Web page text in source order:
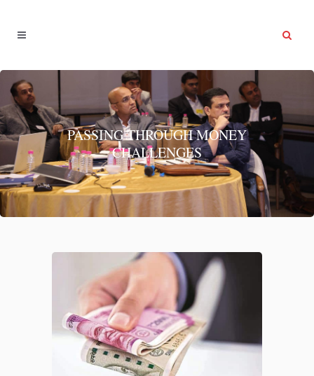
PASSING THROUGH MONEY
CHALLENGES